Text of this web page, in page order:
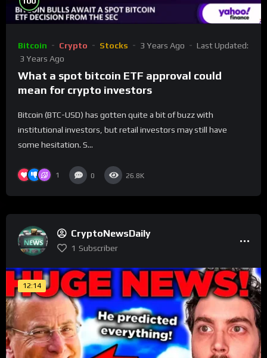
Bitcoin Crypto Stocks 3 Years Ago
Last Updated:
3 Years Ago
What a spot bitcoin ETF approval could
mean for crypto investors
Bitcoin (BTC-USD) has gotten quite a bit of buzz with
institutional investors, but retail investors may still have
some hesitation. S...
1 0 26.8K
CryptoNewsDaily
1 Subscriber
12:14